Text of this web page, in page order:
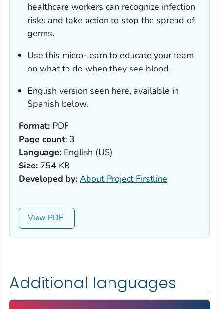
healthcare workers can recognize infection
risks and take action to stop the spread of
germs.
Use this micro-learn to educate your team
on what to do when they see blood.
English version seen here, available in
Spanish below.
Format: PDF
Page count: 3
Language: English (US)
Size: 754 KB
Developed by: About Project Firstline
View
Additional languages